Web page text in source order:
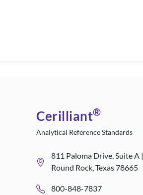
Cerilliant®
Analytical Reference Standards
811 Paloma Drive, Suite A |
Round Rock, Texas 78665
800-848-7837